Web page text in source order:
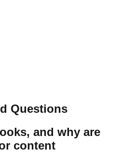
Questions
and why are
content